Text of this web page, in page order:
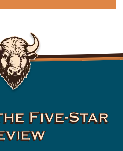
Five-Star